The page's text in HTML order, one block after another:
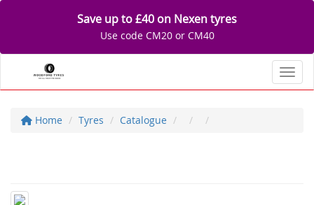
Save up to £40 on Nexen tyres
Use code CM20 or CM40
Home Tyres Catalogue